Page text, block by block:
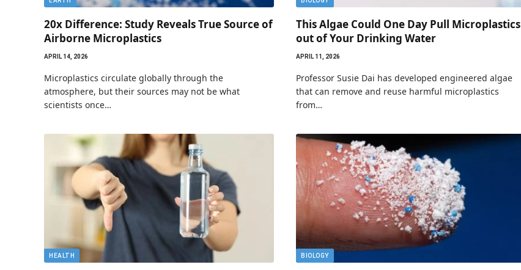
20x Difference: Study Reveals True Source of
Airborne Microplastics
APRIL 14, 2026
Microplastics circulate globally through the
atmosphere, but their sources may not be what
scientists once…
This Algae Could One Day Pull Microplastics
out of Your Drinking Water
APRIL 11, 2026
Professor Susie Dai has developed engineered algae
that can remove and reuse harmful microplastics
from…
HEALTH BIOLOGY